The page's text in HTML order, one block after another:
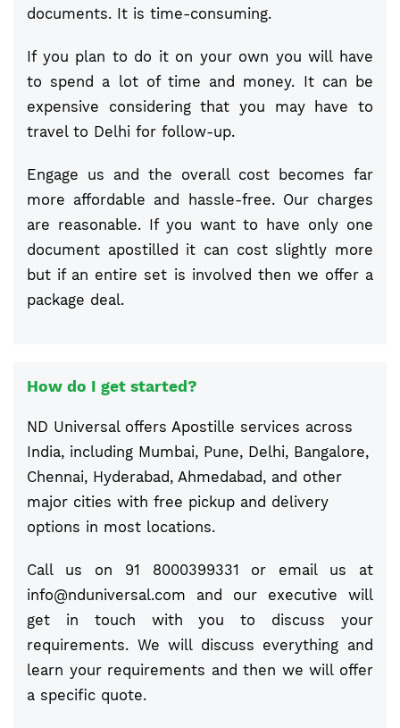
documents. It is time-consuming.
If you plan to do it on your own you will have
to spend a lot of time and money. It can be
expensive considering that you may have to
travel to Delhi for follow-up.
Engage us and the overall cost becomes far
more affordable and hassle-free. Our charges
are reasonable. If you want to have only one
document apostilled it can cost slightly more
but if an entire set is involved then we offer a
package deal.
How do I get started?
ND Universal offers Apostille services across
India, including Mumbai, Pune, Delhi, Bangalore,
Chennai, Hyderabad, Ahmedabad, and other
major cities with free pickup and delivery
options in most locations.
Call us on 91 8000399331 or email us at
info@nduniversal.com and our executive will
get in touch with you to discuss your
requirements. We will discuss everything and
learn your requirements and then we will offer
a specific quote.